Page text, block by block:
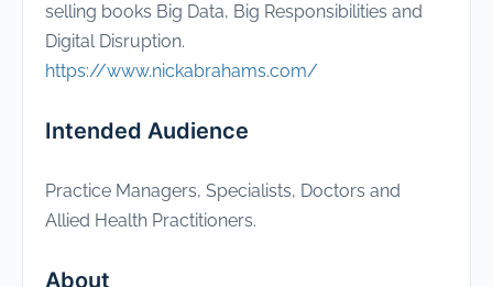
selling books Big Data, Big Responsibilities and
Digital Disruption.
https://www.nickabrahams.com/
Intended Audience
Practice Managers, Specialists, Doctors and
Allied Health Practitioners.
About